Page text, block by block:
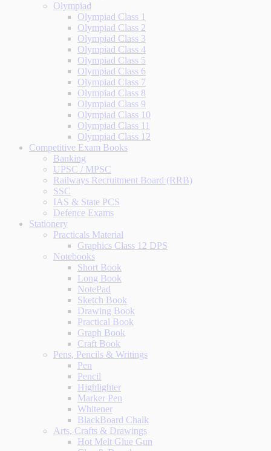
Olympiad
Olympiad Class 1
Olympiad Class 2
Olympiad Class 3
Olympiad Class 4
Olympiad Class 5
Olympiad Class 6
Olympiad Class 7
Olympiad Class 8
Olympiad Class 9
Olympiad Class 10
Olympiad Class 11
Olympiad Class 12
Competitive Exam Books
Banking
UPSC / MPSC
Railways Recruitment Board (RRB)
SSC
IAS & State PCS
Defence Exams
Stationery
Practicals Material
Graphics Class 12 DPS
Notebooks
Short Book
Long Book
NotePad
Sketch Book
Drawing Book
Practical Book
Graph Book
Craft Book
Pens, Pencils & Writings
Pen
Pencil
Highlighter
Marker Pen
Whitener
BlackBoard Chalk
Arts, Crafts & Drawings
Hot Melt Glue Gun